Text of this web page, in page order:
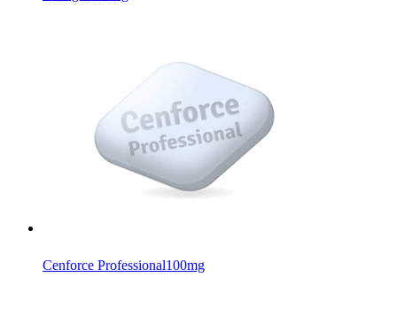
Cenforce Professional100mg